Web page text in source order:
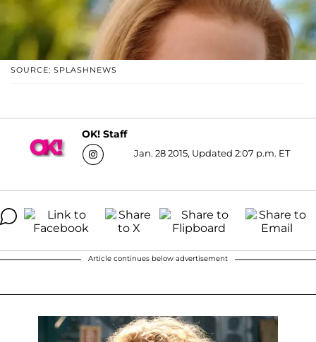
SOURCE: SPLASHNEWS
OK! Staff
Jan. 28 2015, Updated 2:07 p.m. ET
Article continues below advertisement